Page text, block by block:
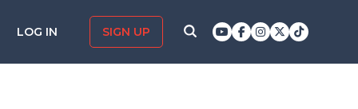
LOG IN SIGN UP